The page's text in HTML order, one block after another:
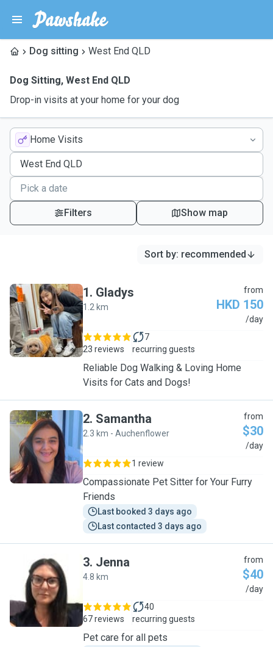
Dog sitting West End QLD
Dog Sitting, West End QLD
Drop-in visits at your home for your dog
Home Visits
Filters Show map
Sort by: recommended
G
1. Gladys
1.2 km
from
HKD 150
/day
23 reviews
7
recurring guests
Reliable Dog Walking & Loving Home
Visits for Cats and Dogs!
S
2. Samantha
2.3 km - Auchenflower
from
$30
/day
1 review
Compassionate Pet Sitter for Your Furry
Friends
Last booked 3 days ago
Last contacted 3 days ago
J
3. Jenna
4.8 km
from
$40
/day
67 reviews
40
recurring guests
Pet care for all pets